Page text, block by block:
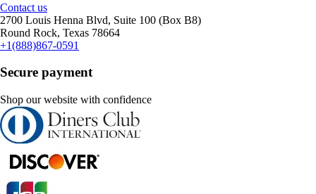
Contact us
2700 Louis Henna Blvd, Suite 100 (Box B8)
Round Rock, Texas 78664
+1(888)867-0591
Secure payment
Shop our website with confidence